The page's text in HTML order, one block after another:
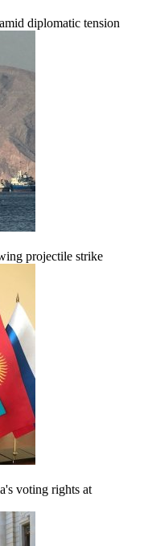
diplomatic tension
projectile strike
voting rights at